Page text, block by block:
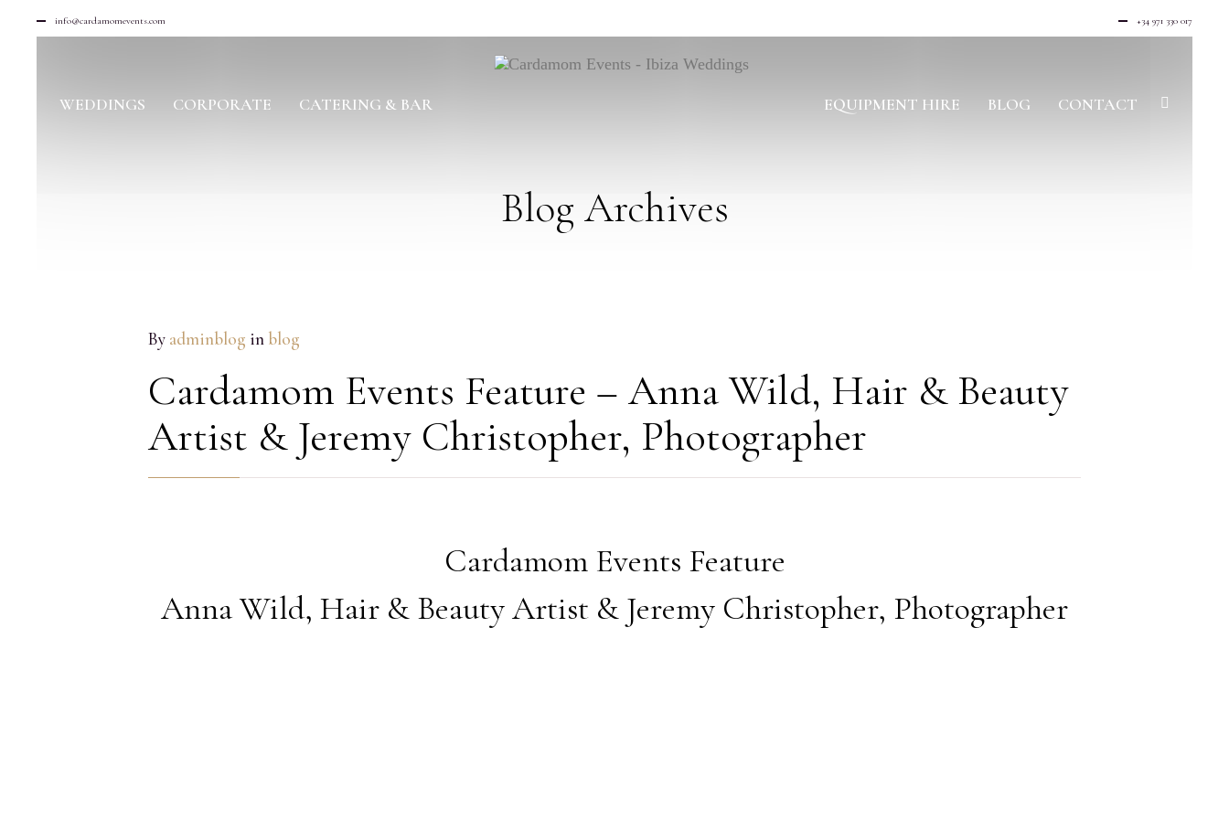
info@cardamomevents.com +34 971 330 017
WEDDINGS CORPORATE CATERING & BAR EQUIPMENT HIRE BLOG CONTACT
Blog Archives
07
NO
By adminblog in blog
Cardamom Events Feature – Anna Wild, Hair & Beauty
Artist & Jeremy Christopher, Photographer
Cardamom Events Feature
Anna Wild, Hair & Beauty Artist & Jeremy Christopher, Photographer